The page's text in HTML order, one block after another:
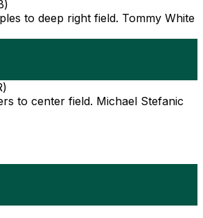
)
to deep right field. Tommy White
)
to center field. Michael Stefanic